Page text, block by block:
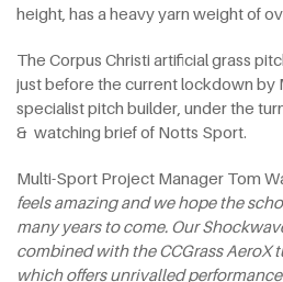
height, has a heavy yarn weight of
The Corpus Christi artificial grass
just before the current lockdown by
specialist pitch builder, under the
& watching brief of Notts Sport.
Multi-Sport Project Manager Tom
feels amazing and we hope the
many years to come. Our
combined with the CCGrass AeroX
which offers unrivalled